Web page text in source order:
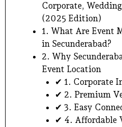
Corporate,
(2025 Edition)
1. What Are Event
in Secunderabad?
2. Why
Event Location
✔ 1. Corporate
✔ 2. Premium
✔ 3. Easy
✔ 4. Affordable